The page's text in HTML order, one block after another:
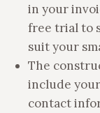
in your
free trial to
suit your
The
include
contact